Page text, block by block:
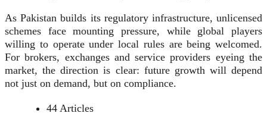
As Pakistan builds its regulatory infrastructure, unlicensed
schemes face mounting pressure, while global players
willing to operate under local rules are being welcomed.
For brokers, exchanges and service providers eyeing the
market, the direction is clear: future growth will depend
not just on demand, but on compliance.
44 Articles